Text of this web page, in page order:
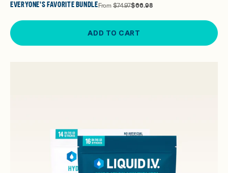
EVERYONE'S FAVORITE BUNDLE From$74.97$66.98
ADD TO CART